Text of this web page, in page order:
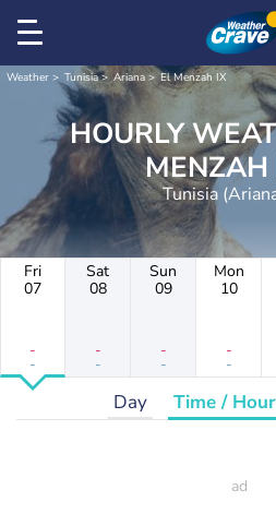
Weather Tunisia Ariana El Menzah IX
HOURLY
MENZAH
Tunisia
Fri
07
-
-
Sat
08
-
-
Sun
09
-
-
Mon
10
-
-
Day Time / Hour